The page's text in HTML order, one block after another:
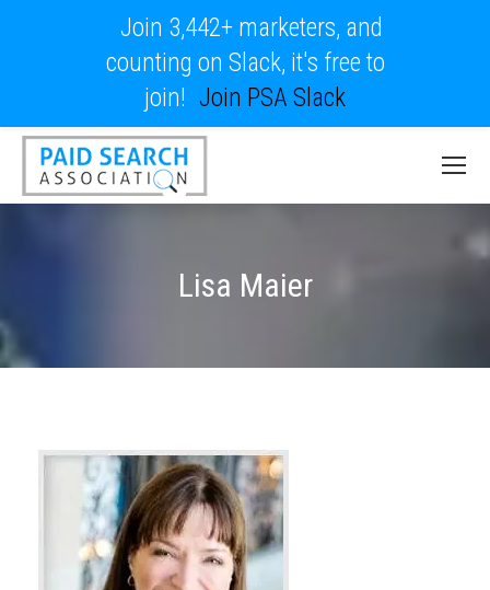
Lisa Maier
Join 3,442+ marketers, and
counting on Slack, it's free to
join! Join PSA Slack